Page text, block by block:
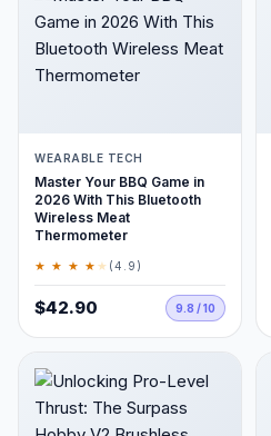
WEARABLE TECH
Master Your BBQ Game in
2026 With This Bluetooth
Wireless Meat
Thermometer
★ ★ ★ ★ ★ (4.9)
$42.90 9.8 / 10